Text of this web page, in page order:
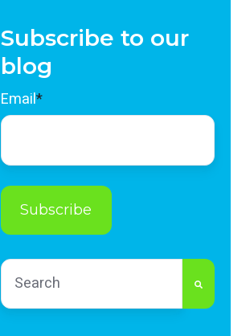
Subscribe to our
blog
Email*
This is a search field with an auto-